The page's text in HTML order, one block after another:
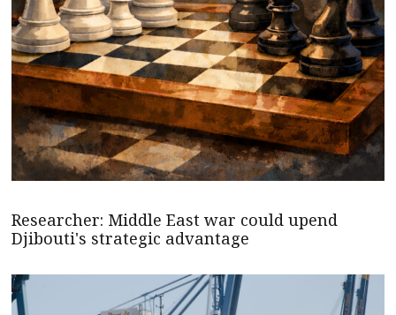
Researcher: Middle East war could upend
Djibouti's strategic advantage